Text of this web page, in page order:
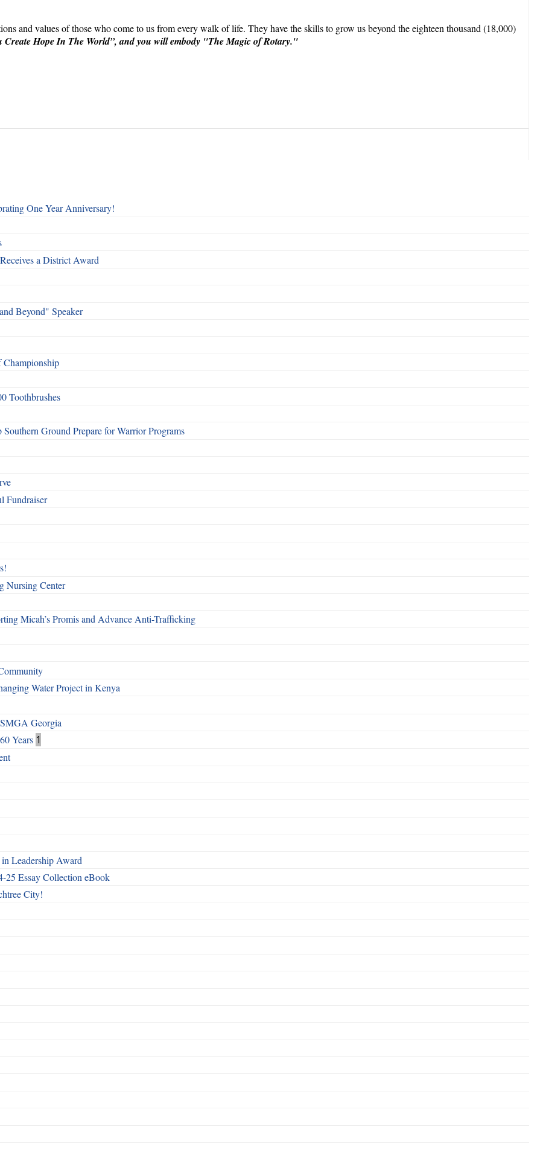
and values of those who come to us from every walk of life. They have the skills to grow us beyond the eighteen thousand (18,000)
Create Hope In The World”, and you will embody "The Magic of Rotary."
One Year Anniversary!
a District Award
Beyond" Speaker
Toothbrushes
Ground Prepare for Warrior Programs
Fundraiser
Nursing Center
Micah’s Promis and Advance Anti-Trafficking
Water Project in Kenya
Georgia
Years 1
Leadership Award
25 Essay Collection eBook
City!